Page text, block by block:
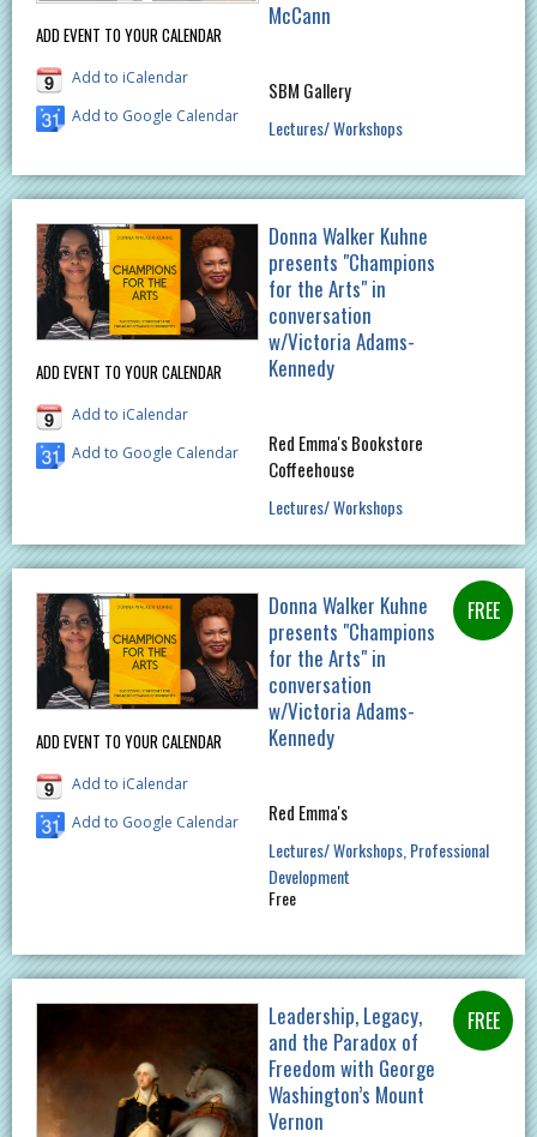
ADD EVENT TO YOUR CALENDAR
Add to iCalendar
Add to Google Calendar
McCann
SBM Gallery
Lectures/ Workshops
ADD EVENT TO YOUR CALENDAR
Add to iCalendar
Add to Google Calendar
Donna Walker Kuhne
presents "Champions
for the Arts" in
conversation
w/Victoria Adams-
Kennedy
Red Emma's Bookstore
Coffeehouse
Lectures/ Workshops
ADD EVENT TO YOUR CALENDAR
Add to iCalendar
Add to Google Calendar
Donna Walker Kuhne
presents "Champions
for the Arts" in
conversation
w/Victoria Adams-
Kennedy
Red Emma's
Lectures/ Workshops Professional
Development
Free
Leadership, Legacy,
and the Paradox of
Freedom with George
Washington’s Mount
Vernon